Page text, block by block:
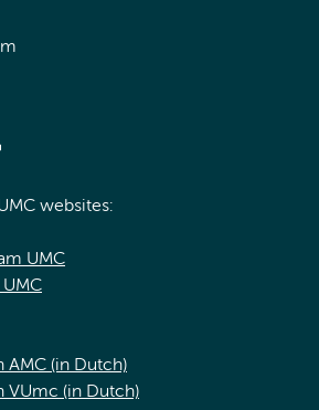
websites:
UMC
AMC (in Dutch)
VUmc (in Dutch)